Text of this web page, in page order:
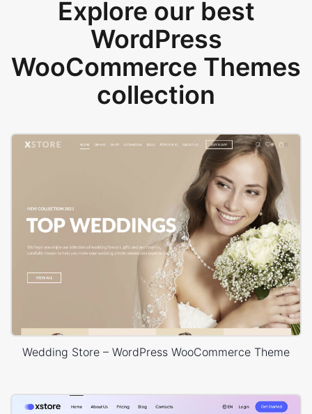
Explore our best
WordPress
WooCommerce Themes
collection
Wedding Store – WordPress WooCommerce Theme